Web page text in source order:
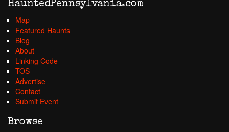
HauntedPennsylvania.com
Map
Featured Haunts
Blog
About
Linking Code
TOS
Advertise
Contact
Submit Event
Browse